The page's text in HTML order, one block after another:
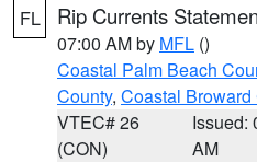
FL Rip Currents
07:00 AM by MFL ()
Coastal Palm Beach
County, Coastal Broward
VTEC# 26
(CON)
Issued:
AM